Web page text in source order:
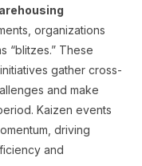
organizations
“blitzes.” These
gather cross-
and make
Kaizen events
driving
and